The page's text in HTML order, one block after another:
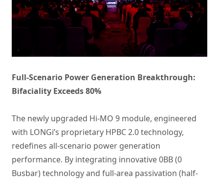
Full-Scenario Power Generation Breakthrough:
Bifaciality Exceeds 80%
The newly upgraded Hi-MO 9 module, engineered
with LONGi’s proprietary HPBC 2.0 technology,
redefines all-scenario power generation
performance. By integrating innovative 0BB (0
Busbar) technology and full-area passivation (half-